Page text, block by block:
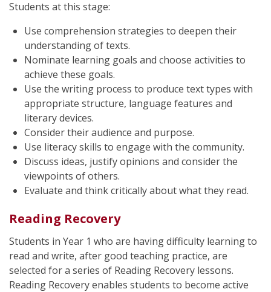
Students at this stage:
Use comprehension strategies to deepen their
understanding of texts.
Nominate learning goals and choose activities to
achieve these goals.
Use the writing process to produce text types with
appropriate structure, language features and
literary devices.
Consider their audience and purpose.
Use literacy skills to engage with the community.
Discuss ideas, justify opinions and consider the
viewpoints of others.
Evaluate and think critically about what they read.
Reading Recovery
Students in Year 1 who are having difficulty learning to
read and write, after good teaching practice, are
selected for a series of Reading Recovery lessons.
Reading Recovery enables students to become active